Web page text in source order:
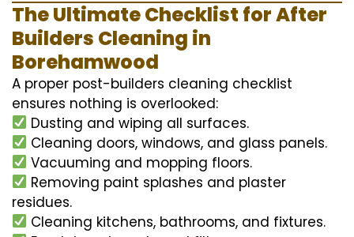
The Ultimate Checklist for After
Builders Cleaning in
Borehamwood
A proper post-builders cleaning checklist
ensures nothing is overlooked:
Dusting and wiping all surfaces.
Cleaning doors, windows, and glass panels.
Vacuuming and mopping floors.
Removing paint splashes and plaster
residues.
Cleaning kitchens, bathrooms, and fixtures.